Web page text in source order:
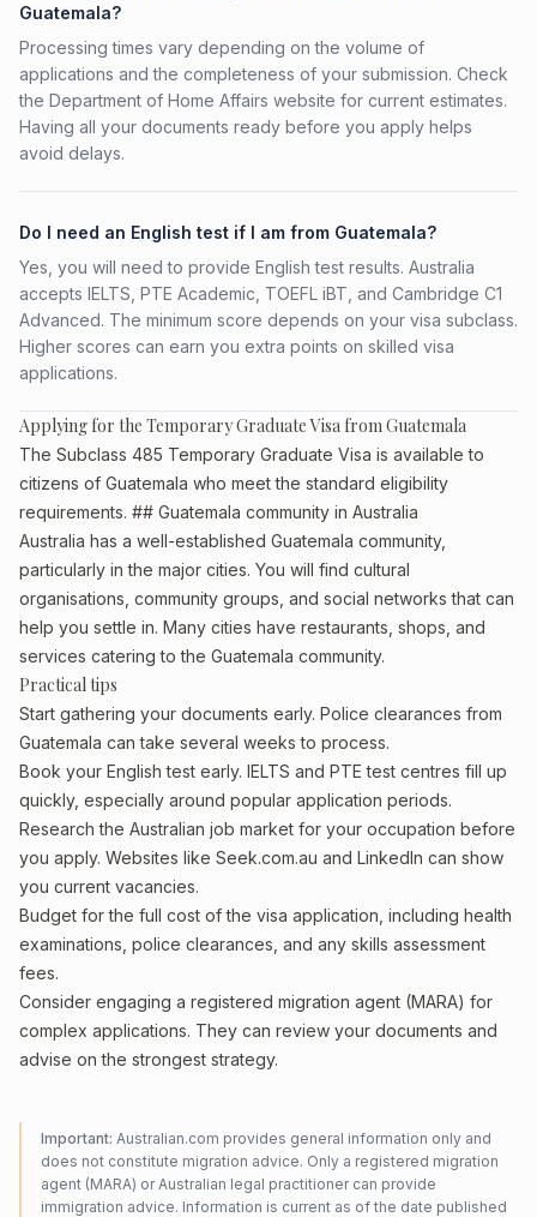
Guatemala?
Processing times vary depending on the volume of
applications and the completeness of your submission. Check
the Department of Home Affairs website for current estimates.
Having all your documents ready before you apply helps
avoid delays.
Do I need an English test if I am from Guatemala?
Yes, you will need to provide English test results. Australia
accepts IELTS, PTE Academic, TOEFL iBT, and Cambridge C1
Advanced. The minimum score depends on your visa subclass.
Higher scores can earn you extra points on skilled visa
applications.
Applying for the Temporary Graduate Visa from Guatemala
The Subclass 485 Temporary Graduate Visa is available to
citizens of Guatemala who meet the standard eligibility
requirements. ## Guatemala community in Australia
Australia has a well-established Guatemala community,
particularly in the major cities. You will find cultural
organisations, community groups, and social networks that can
help you settle in. Many cities have restaurants, shops, and
services catering to the Guatemala community.
Practical tips
Start gathering your documents early. Police clearances from
Guatemala can take several weeks to process.
Book your English test early. IELTS and PTE test centres fill up
quickly, especially around popular application periods.
Research the Australian job market for your occupation before
you apply. Websites like Seek.com.au and LinkedIn can show
you current vacancies.
Budget for the full cost of the visa application, including health
examinations, police clearances, and any skills assessment
fees.
Consider engaging a registered migration agent (MARA) for
complex applications. They can review your documents and
advise on the strongest strategy.
Important: Australian.com provides general information only and
does not constitute migration advice. Only a registered migration
agent (MARA) or Australian legal practitioner can provide
immigration advice. Information is current as of the date published